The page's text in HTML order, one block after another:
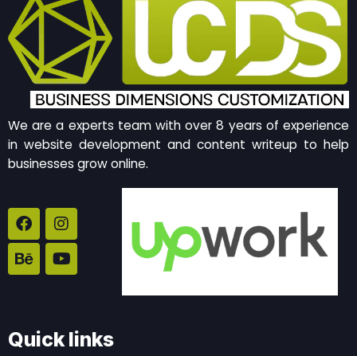
We are a experts team with over 8 years of experience
in website development and content writeup to help
businesses grow online.
F
a
c
e
b
I
n
s
t
a
a
m
B
e
h
a
n
Y
o
u
t
u
Quick links